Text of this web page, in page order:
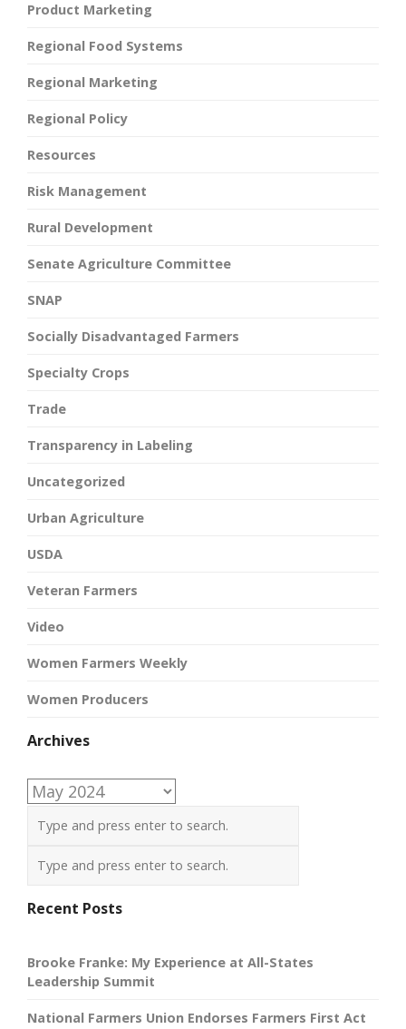
Product Marketing
Regional Food Systems
Regional Marketing
Regional Policy
Resources
Risk Management
Rural Development
Senate Agriculture Committee
SNAP
Socially Disadvantaged Farmers
Specialty Crops
Trade
Transparency in Labeling
Uncategorized
Urban Agriculture
USDA
Veteran Farmers
Video
Women Farmers Weekly
Women Producers
Archives
Archives
Recent Posts
Brooke Franke: My Experience at All-States
Leadership Summit
National Farmers Union Endorses Farmers First Act